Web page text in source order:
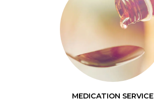
MEDICATION SERVICE